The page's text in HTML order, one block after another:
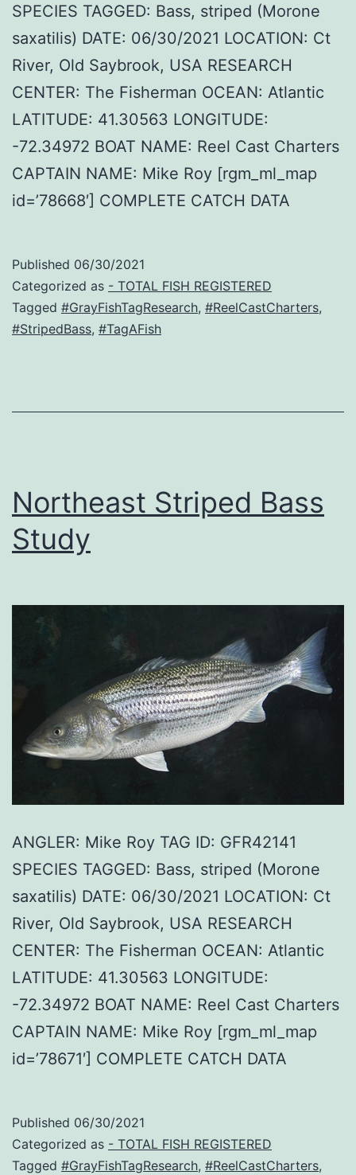
SPECIES TAGGED: Bass, striped (Morone
saxatilis) DATE: 06/30/2021 LOCATION: Ct
River, Old Saybrook, USA RESEARCH
CENTER: The Fisherman OCEAN: Atlantic
LATITUDE: 41.30563 LONGITUDE:
-72.34972 BOAT NAME: Reel Cast Charters
CAPTAIN NAME: Mike Roy [rgm_ml_map
id=’78668′] COMPLETE CATCH DATA
Published 06/30/2021
Categorized as - TOTAL FISH REGISTERED
Tagged #GrayFishTagResearch, #ReelCastCharters,
#StripedBass, #TagAFish
Northeast Striped Bass
Study
ANGLER: Mike Roy TAG ID: GFR42141
SPECIES TAGGED: Bass, striped (Morone
saxatilis) DATE: 06/30/2021 LOCATION: Ct
River, Old Saybrook, USA RESEARCH
CENTER: The Fisherman OCEAN: Atlantic
LATITUDE: 41.30563 LONGITUDE:
-72.34972 BOAT NAME: Reel Cast Charters
CAPTAIN NAME: Mike Roy [rgm_ml_map
id=’78671′] COMPLETE CATCH DATA
Published 06/30/2021
Categorized as - TOTAL FISH REGISTERED
Tagged #GrayFishTagResearch, #ReelCastCharters,